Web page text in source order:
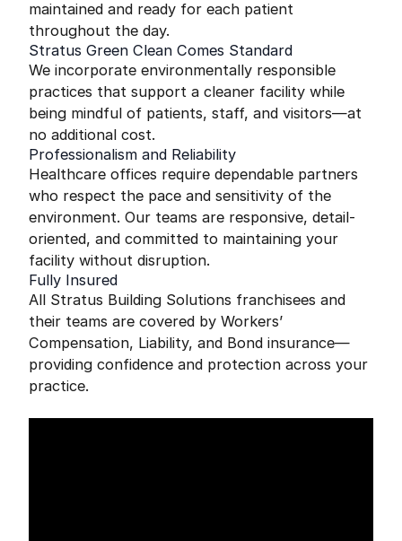
maintained and ready for each patient
throughout the day.
Stratus Green Clean Comes Standard
We incorporate environmentally responsible
practices that support a cleaner facility while
being mindful of patients, staff, and visitors—at
no additional cost.
Professionalism and Reliability
Healthcare offices require dependable partners
who respect the pace and sensitivity of the
environment. Our teams are responsive, detail-
oriented, and committed to maintaining your
facility without disruption.
Fully Insured
All Stratus Building Solutions franchisees and
their teams are covered by Workers’
Compensation, Liability, and Bond insurance—
providing confidence and protection across your
practice.